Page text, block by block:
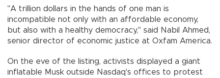
"A trillion dollars in the hands of one man is
incompatible not only with an affordable economy,
but also with a healthy democracy," said Nabil Ahmed,
senior director of economic justice at Oxfam America.
On the eve of the listing, activists displayed a giant
inflatable Musk outside Nasdaq's offices to protest